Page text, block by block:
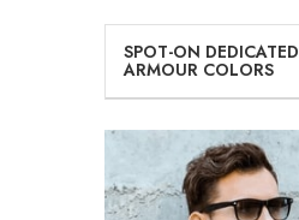
SPOT-ON
ARMOUR COLORS